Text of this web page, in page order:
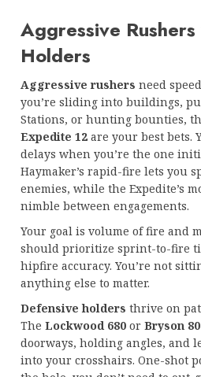
Aggressive
Holders
Aggressive rushers need
you’re sliding into buildings,
Stations, or hunting bounties,
Expedite 12 are your best bets.
delays when you’re the one
Haymaker’s rapid-fire lets you
enemies, while the Expedite’s
nimble between engagements.
Your goal is volume of fire and
should prioritize sprint-to-fire
hipfire accuracy. You’re not
anything else to matter.
Defensive holders thrive on
The Lockwood 680 or Bryson
doorways, holding angles, and
into your crosshairs. One-shot